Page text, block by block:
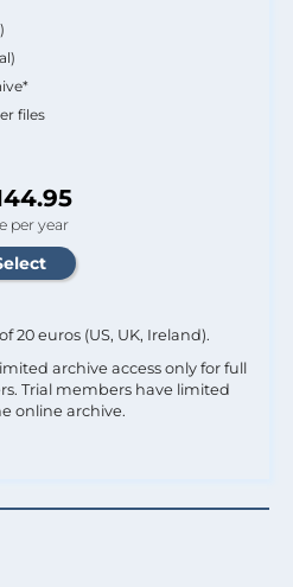
files
per year
20 euros (US, UK, Ireland).
archive access only for full
Trial members have limited
online archive.